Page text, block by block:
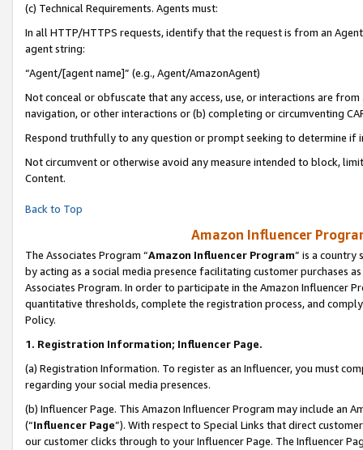
(c) Technical Requirements. Agents must:
In all HTTP/HTTPS requests, identify that the request is from an
agent string:
“Agent/[agent name]” (e.g., Agent/AmazonAgent)
Not conceal or obfuscate that any access, use, or interactions are
navigation, or other interactions or (b) completing or circumventing
Respond truthfully to any question or prompt seeking to determine if
Not circumvent or otherwise avoid any measure intended to block,
Content.
Back to Top
Amazon Influencer
The Associates Program “Amazon Influencer Program” is a country
by acting as a social media presence facilitating customer purchases
Associates Program. In order to participate in the Amazon Influencer
quantitative thresholds, complete the registration process, and
Policy.
1. Registration Information; Influencer Page.
(a) Registration Information. To register as an Influencer, you must
regarding your social media presences.
(b) Influencer Page. This Amazon Influencer Program may include an
(“Influencer Page”). With respect to Special Links that direct
our customer clicks through to your Influencer Page. The Influencer